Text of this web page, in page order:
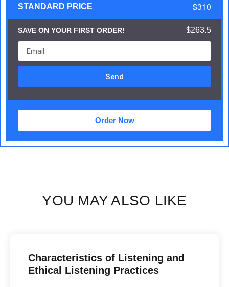
STANDARD PRICE $310
SAVE ON YOUR FIRST ORDER! $263.5
Send
Order Now
YOU MAY ALSO LIKE
Characteristics of Listening and
Ethical Listening Practices